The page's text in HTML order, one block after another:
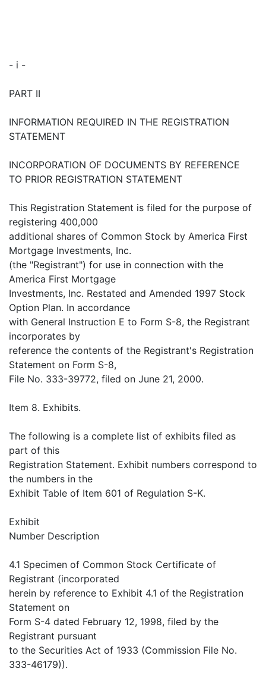
- i -
PART II
INFORMATION REQUIRED IN THE REGISTRATION
STATEMENT
INCORPORATION OF DOCUMENTS BY REFERENCE
TO PRIOR REGISTRATION STATEMENT
This Registration Statement is filed for the purpose of
registering 400,000
additional shares of Common Stock by America First
Mortgage Investments, Inc.
(the "Registrant") for use in connection with the
America First Mortgage
Investments, Inc. Restated and Amended 1997 Stock
Option Plan. In accordance
with General Instruction E to Form S-8, the Registrant
incorporates by
reference the contents of the Registrant's Registration
Statement on Form S-8,
File No. 333-39772, filed on June 21, 2000.
Item 8. Exhibits.
The following is a complete list of exhibits filed as
part of this
Registration Statement. Exhibit numbers correspond to
the numbers in the
Exhibit Table of Item 601 of Regulation S-K.
Exhibit
Number Description
4.1 Specimen of Common Stock Certificate of
Registrant (incorporated
herein by reference to Exhibit 4.1 of the Registration
Statement on
Form S-4 dated February 12, 1998, filed by the
Registrant pursuant
to the Securities Act of 1933 (Commission File No.
333-46179)).